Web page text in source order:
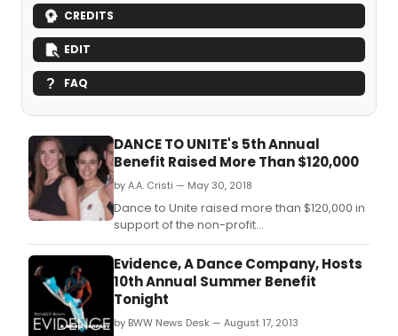
CREDITS
EDIT
FAQ
DANCE TO UNITE's 5th Annual
Benefit Raised More Than $120,000
by A.A. Cristi — May 30, 2018
Dance to Unite raised more than $120,000 in
support of the non-profit
organization's expanding free after-school
dance and education programs at
their 5th Annual Benefit: Lead the Way on
Tuesday, May 15, 2018 at 6:30pm at the
Manny Cantor Center, located on the Lower
East Side at 197 E Broad
Evidence, A Dance Company, Hosts
10th Annual Summer Benefit
Tonight
by BWW News Desk — August 17, 2013